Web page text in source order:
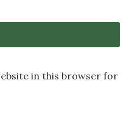
in this browser for